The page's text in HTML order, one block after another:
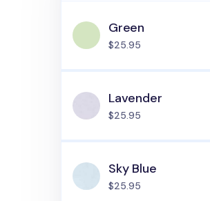
Green
$25.95
Lavender
$25.95
Sky Blue
$25.95